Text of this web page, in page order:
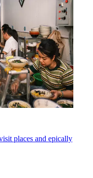
places and epically